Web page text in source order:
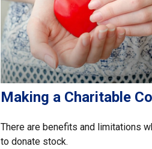
Making a Charitable
There are benefits and limitations
to donate stock.